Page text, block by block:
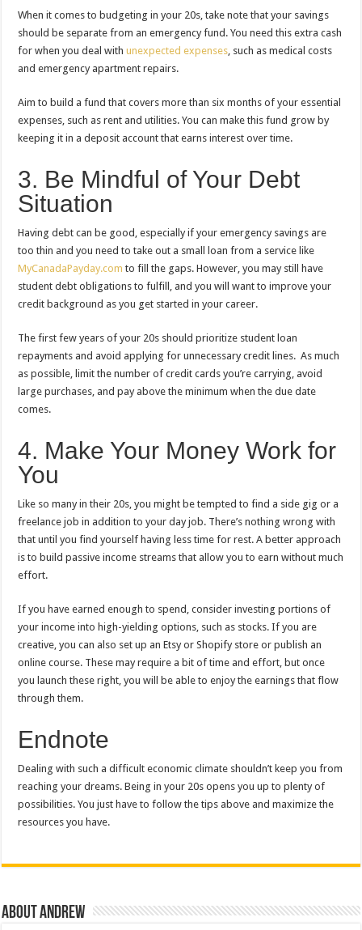
When it comes to budgeting in your 20s, take note that your savings
should be separate from an emergency fund. You need this extra cash
for when you deal withunexpected expenses , such as medical costs
and emergency apartment repairs.
Aim to build a fund that covers more than six months of your essential
expenses, such as rent and utilities. You can make this fund grow by
keeping it in a deposit account that earns interest over time.
3. Be Mindful of Your Debt
Situation
Having debt can be good, especially if your emergency savings are
too thin and you need to take out a small loan from a service like
MyCanadaPayday.com to fill the gaps. However, you may still have
student debt obligations to fulfill, and you will want to improve your
credit background as you get started in your career.
The first few years of your 20s should prioritize student loan
repayments and avoid applying for unnecessary credit lines. As much
as possible, limit the number of credit cards you’re carrying, avoid
large purchases, and pay above the minimum when the due date
comes.
4. Make Your Money Work for
You
Like so many in their 20s, you might be tempted to find a side gig or a
freelance job in addition to your day job. There’s nothing wrong with
that until you find yourself having less time for rest. A better approach
is to build passive income streams that allow you to earn without much
effort.
If you have earned enough to spend, consider investing portions of
your income into high-yielding options, such as stocks. If you are
creative, you can also set up an Etsy or Shopify store or publish an
online course. These may require a bit of time and effort, but once
you launch these right, you will be able to enjoy the earnings that flow
through them.
Endnote
Dealing with such a difficult economic climate shouldn’t keep you from
reaching your dreams. Being in your 20s opens you up to plenty of
possibilities. You just have to follow the tips above and maximize the
resources you have.
About Andrew